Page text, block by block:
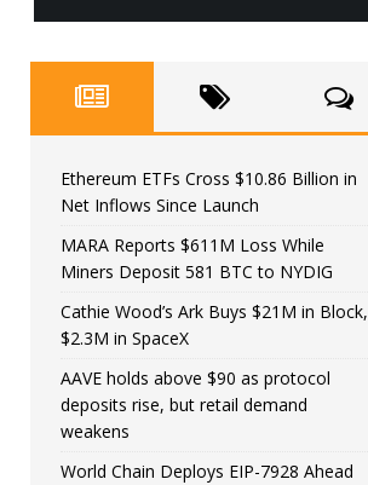
Ethereum ETFs Cross $10.86 Billion in
Net Inflows Since Launch
MARA Reports $611M Loss While
Miners Deposit 581 BTC to NYDIG
Cathie Wood’s Ark Buys $21M in Block,
$2.3M in SpaceX
AAVE holds above $90 as protocol
deposits rise, but retail demand
weakens
World Chain Deploys EIP-7928 Ahead